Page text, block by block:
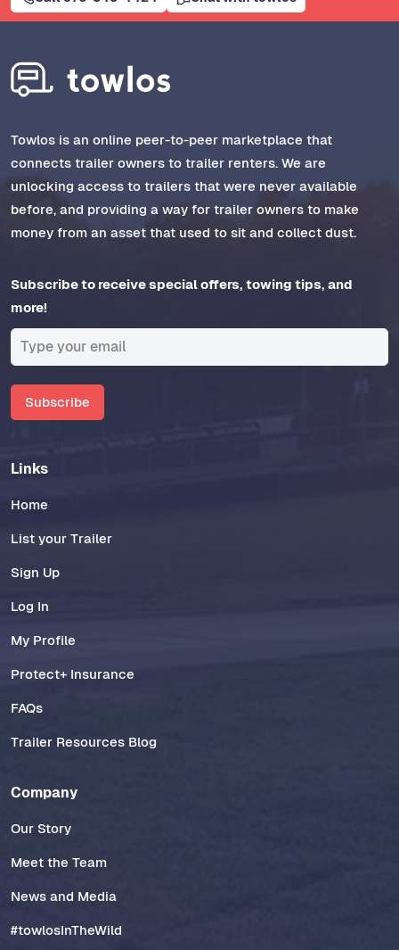
Towlos is an online peer-to-peer marketplace that
connects trailer owners to trailer renters. We are
unlocking access to trailers that were never available
before, and providing a way for trailer owners to make
money from an asset that used to sit and collect dust.
Subscribe to receive special offers, towing tips, and
more!
Subscribe
Links
Home
List your Trailer
Sign Up
Log In
My Profile
Protect+ Insurance
FAQs
Trailer Resources Blog
Company
Our Story
Meet the Team
News and Media
#towlosInTheWild